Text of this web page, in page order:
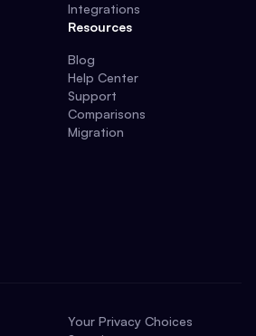
Integrations
Resources
Blog
Help Center
Support
Comparisons
Migration
Your Privacy Choices